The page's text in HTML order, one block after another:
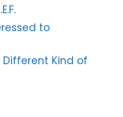
to
Different Kind of